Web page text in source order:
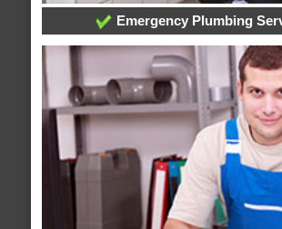
Emergency Plumbing